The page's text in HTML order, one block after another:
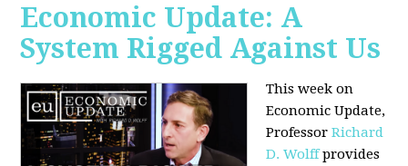
Economic Update: A
System Rigged Against Us
This week on
Economic Update,
ProfessorRichard
D. Wolffprovides